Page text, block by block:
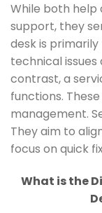
While both help
support, they
desk is
technical issues
contrast, a
functions.
management.
They aim to
focus on quick
What is the